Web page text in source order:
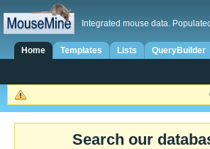
Integrated mouse data.
Home Templates Lists QueryBuilder
Search our